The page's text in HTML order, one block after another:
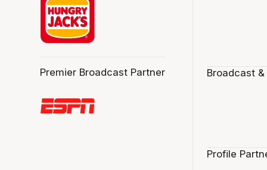
Premier Broadcast Partner Broadcast
Profile